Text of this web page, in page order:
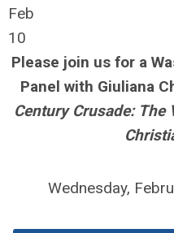
Feb
10
Please join us for a
Panel with Giuliana
Century Crusade: The
Wednesday,